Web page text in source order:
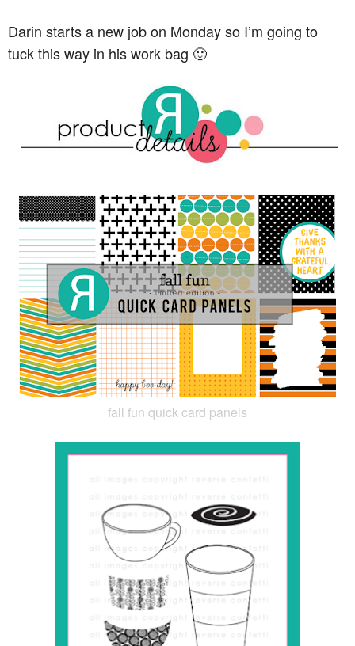
Darin starts a new job on Monday so I’m going to
tuck this way in his work bag 🙂
fall fun quick card panels